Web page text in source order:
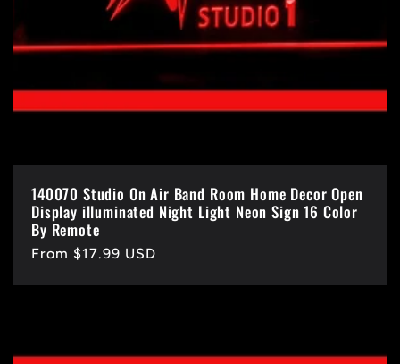
140070 Studio On Air Band Room Home Decor Open
Display illuminated Night Light Neon Sign 16 Color
By Remote
Regular
From $17.99 USD